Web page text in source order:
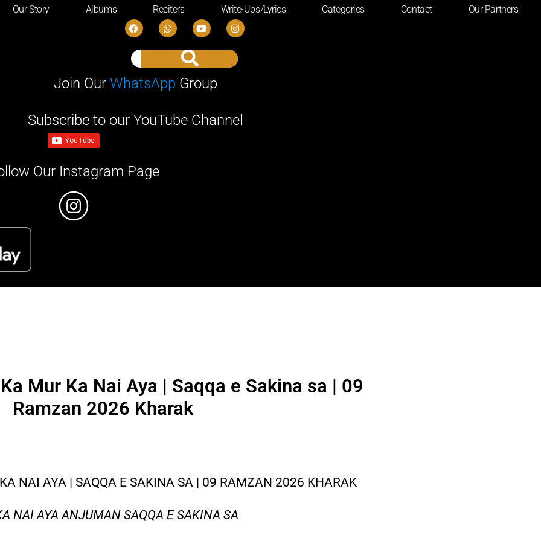
Our Story Albums Reciters Write-Ups/Lyrics Categories Contact Our Partners
Join Our WhatsApp Group
Subscribe to our YouTube Channel
Our Instagram Page
Mur Ka Nai Aya | Saqqa e Sakina sa | 09
Ramzan 2026 Kharak
NAI AYA | SAQQA E SAKINA SA | 09 RAMZAN 2026 KHARAK
NAI AYA ANJUMAN SAQQA E SAKINA SA